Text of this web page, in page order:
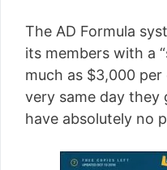
a living from his
as an electrician
what he's
[read more]
The AD Formula
its members with a
much as $3,000
very same day
have absolutely no